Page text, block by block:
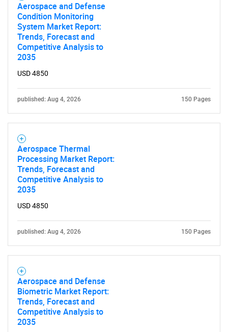
Aerospace and Defense
Condition Monitoring
System Market Report:
Trends, Forecast and
Competitive Analysis to
2035
USD 4850
published: Aug 4, 2026 150 Pages
Aerospace Thermal
Processing Market Report:
Trends, Forecast and
Competitive Analysis to
2035
USD 4850
published: Aug 4, 2026 150 Pages
Aerospace and Defense
Biometric Market Report:
Trends, Forecast and
Competitive Analysis to
2035